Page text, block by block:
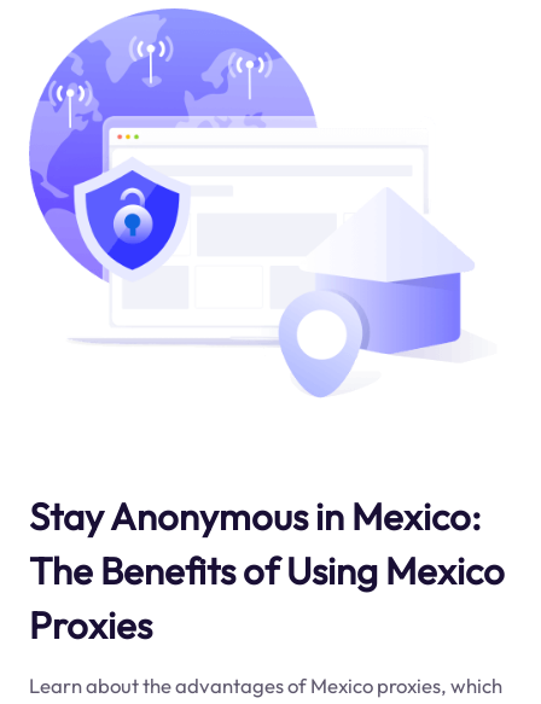
Stay Anonymous in Mexico:
The Benefits of Using Mexico
Proxies
Learn about the advantages of Mexico proxies, which